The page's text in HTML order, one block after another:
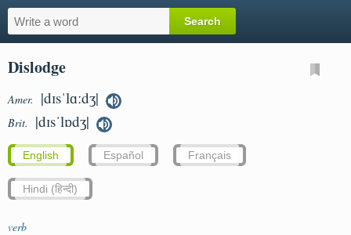
Dislodge
Amer. |dɪsˈlɑːdʒ|
Brit. |dɪsˈlɒdʒ|
English Español Français
Hindi (हिन्दी)
verb